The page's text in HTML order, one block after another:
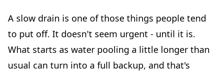
A slow drain is one of those things people tend
to put off. It doesn't seem urgent - until it is.
What starts as water pooling a little longer than
usual can turn into a full backup, and that's